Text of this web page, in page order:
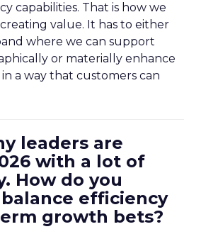
capabilities. That is how we
value. It has to either
where we can support
or materially enhance
a way that customers can
leaders are
with a lot of
How do you
efficiency
growth bets?